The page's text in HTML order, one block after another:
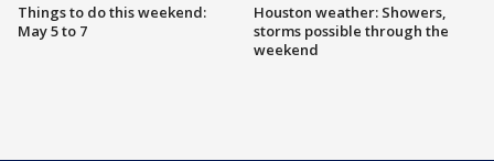
Things to do this weekend:
May 5 to 7
Houston weather: Showers,
storms possible through the
weekend